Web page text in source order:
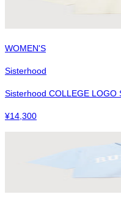
WOMEN'S
Sisterhood
Sisterhood COLLEGE LOGO
¥14,300